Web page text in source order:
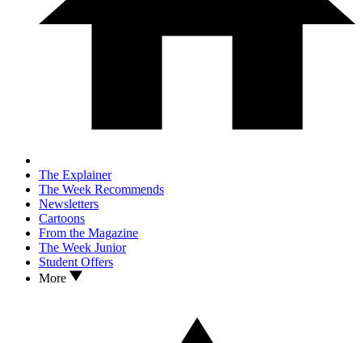
The Explainer
The Week Recommends
Newsletters
Cartoons
From the Magazine
The Week Junior
Student Offers
More